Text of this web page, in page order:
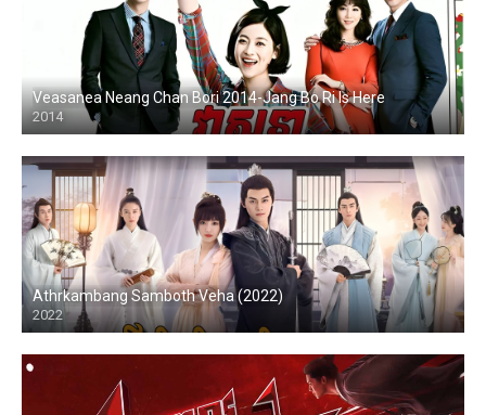
Veasanea Neang Chan Bori 2014-Jang Bo Ri Is Here
2014
Athrkambang Samboth Veha (2022)
2022